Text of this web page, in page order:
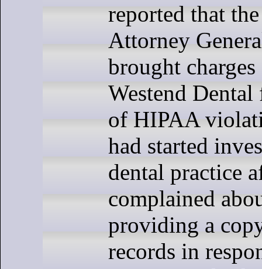
reported that
Attorney
brought charges
Westend
of HIPAA
had started
dental practice
complained
providing a
records in